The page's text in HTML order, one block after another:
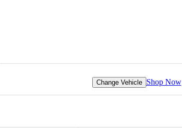
Change Vehicle Shop Now